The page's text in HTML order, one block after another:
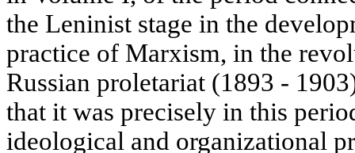
the Leninist stage in the
practice of Marxism, in the
Russian proletariat (1893 -
that it was precisely in this
ideological and organizational